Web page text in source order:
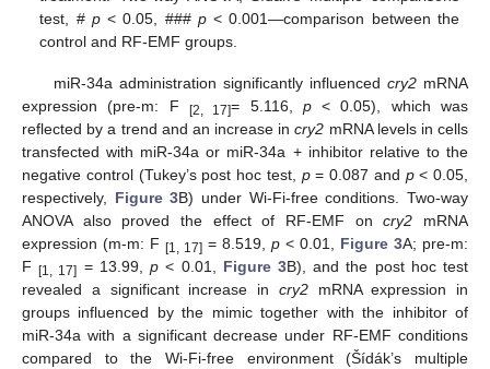
test, # p< 0.05, ### p< 0.001—comparison between the
control and RF-EMF groups.
miR-34a administration significantly influenced cry2mRNA
expression (pre-m: F
[2, 17]= 5.116, p< 0.05), which was
reflected by a trend and an increase incry2 mRNA levels in cells
transfected with miR-34a or miR-34a + inhibitor relative to the
negative control (Tukey’s post hoc test, p= 0.087 and p< 0.05,
respectively, Figure 3B) under Wi-Fi-free conditions. Two-way
ANOVA also proved the effect of RF-EMF oncry2 mRNA
expression (m-m: F [1, 17] = 8.519, p < 0.01, Figure 3A; pre-m:
F[1, 17] = 13.99,p < 0.01, Figure 3B), and the post hoc test
revealed a significant increase in cry2mRNA expression in
groups influenced by the mimic together with the inhibitor of
miR-34a with a significant decrease under RF-EMF conditions
compared to the Wi-Fi-free environment (Šídák’s multiple